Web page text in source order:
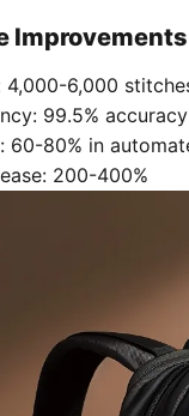
Improvements
4,000-6,000
99.5% accuracy
60-80% in
200-400%